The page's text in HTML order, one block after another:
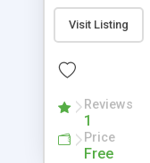
Visit Listing
Reviews
1
Price
Free